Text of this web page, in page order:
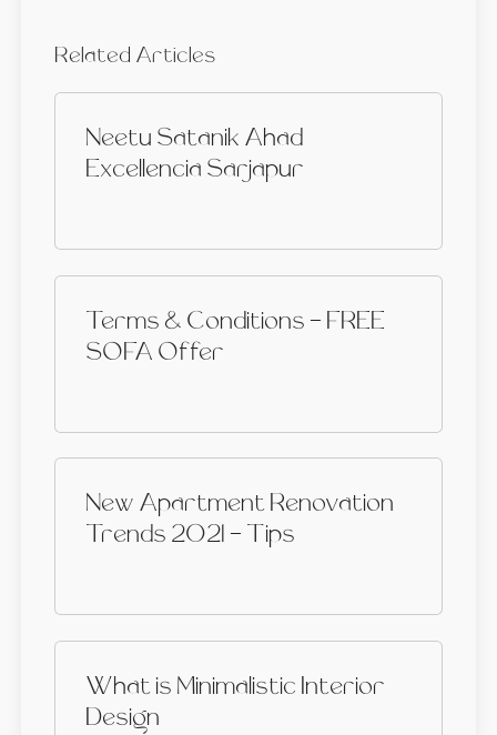
Related Articles
Neetu Satanik Ahad
Excellencia Sarjapur
Terms & Conditions - FREE
SOFA Offer
New Apartment Renovation
Trends 2021 - Tips
What is Minimalistic Interior
Design